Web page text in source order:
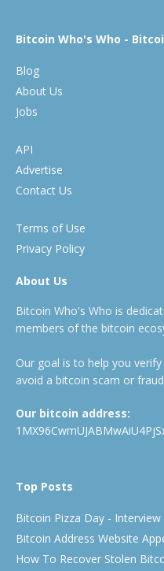
Bitcoin Who's Who -
Blog
About Us
Jobs
API
Advertise
Contact Us
Terms of Use
Privacy Policy
About Us
Bitcoin Who's Who is
members of the bitcoin
Our goal is to help you
avoid a bitcoin scam or
Our bitcoin address:
Top Posts
Bitcoin Pizza Day -
Bitcoin Address Website
How To Recover Stolen